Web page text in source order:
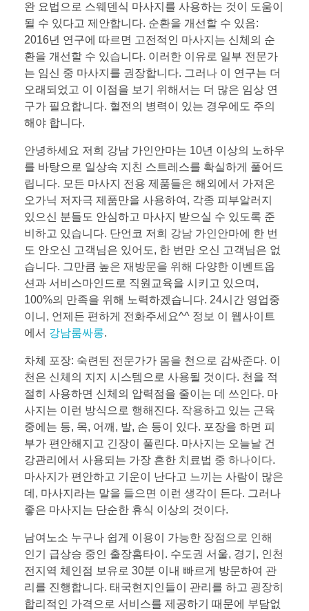
완 요법으로 스웨덴식 마사지를 사용하는 것이 도움이
될 수 있다고 제안합니다. 순환을 개선할 수 있음:
2016년 연구에 따르면 고전적인 마사지는 신체의 순
환을 개선할 수 있습니다. 이러한 이유로 일부 전문가
는 임신 중 마사지를 권장합니다. 그러나 이 연구는 더
오래되었고 이 이점을 보기 위해서는 더 많은 임상 연
구가 필요합니다. 혈전의 병력이 있는 경우에도 주의
해야 합니다.
안녕하세요 저희 강남 가인안마는 10년 이상의 노하우
를 바탕으로 일상속 지친 스트레스를 확실하게 풀어드
립니다. 모든 마사지 전용 제품들은 해외에서 가져온
오가닉 저자극 제품만을 사용하여, 각종 피부알러지
있으신 분들도 안심하고 마사지 받으실 수 있도록 준
비하고 있습니다. 단언코 저희 강남 가인안마에 한 번
도 안오신 고객님은 있어도, 한 번만 오신 고객님은 없
습니다. 그만큼 높은 재방문을 위해 다양한 이벤트옵
션과 서비스마인드로 직원교육을 시키고 있으며,
100%의 만족을 위해 노력하겠습니다. 24시간 영업중
이니, 언제든 편하게 전화주세요^^ 정보 이 웹사이트
에서 강남룸싸롱.
차체 포장: 숙련된 전문가가 몸을 천으로 감싸준다. 이
천은 신체의 지지 시스템으로 사용될 것이다. 천을 적
절히 사용하면 신체의 압력점을 줄이는 데 쓰인다. 마
사지는 이런 방식으로 행해진다. 작용하고 있는 근육
중에는 등, 목, 어깨, 발, 손 등이 있다. 포장을 하면 피
부가 편안해지고 긴장이 풀린다. 마사지는 오늘날 건
강관리에서 사용되는 가장 흔한 치료법 중 하나이다.
마사지가 편안하고 기운이 난다고 느끼는 사람이 많은
데, 마사지라는 말을 들으면 이런 생각이 든다. 그러나
좋은 마사지는 단순한 휴식 이상의 것이다.
남여노소 누구나 쉽게 이용이 가능한 장점으로 인해
인기 급상승 중인 출장홈타이. 수도권 서울, 경기, 인천
전지역 체인점 보유로 30분 이내 빠르게 방문하여 관
리를 진행합니다. 태국현지인들이 관리를 하고 굉장히
합리적인 가격으로 서비스를 제공하기 때문에 부담없